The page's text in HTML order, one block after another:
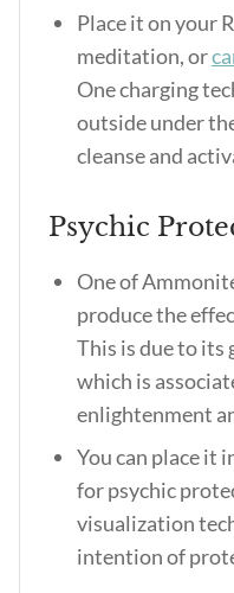
Place it on your
meditation, or
One charging
outside under
cleanse and
Psychic
One of
produce the
This is due to its
which is
enlightenment
You can place it
for psychic
visualization
intention of